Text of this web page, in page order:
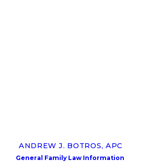
ANDREW J. BOTROS, APC
General Family Law Information